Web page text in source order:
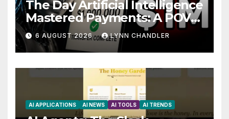
The Day Artificial Intelligence
Mastered Payments: A POV
Story
6 AUGUST 2026 LYNN CHANDLER
AI APPLICATIONS AI NEWS AI TOOLS AI TRENDS